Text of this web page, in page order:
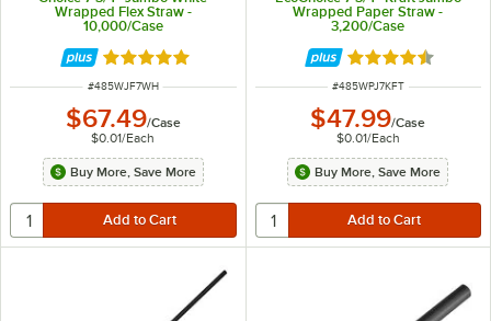
Wrapped Flex Straw -
10,000/Case
Rated 4.9 out of 5 stars
ITEM NUMBER
#485WJF7WH
$67.49/Case
$0.01/Each
Buy More, Save More
Wrapped Paper Straw -
3,200/Case
Rated 4.6 out of
ITEM NUMBER
#485WPJ7KFT
$47.99/Case
$0.01/Each
Buy More, Save More